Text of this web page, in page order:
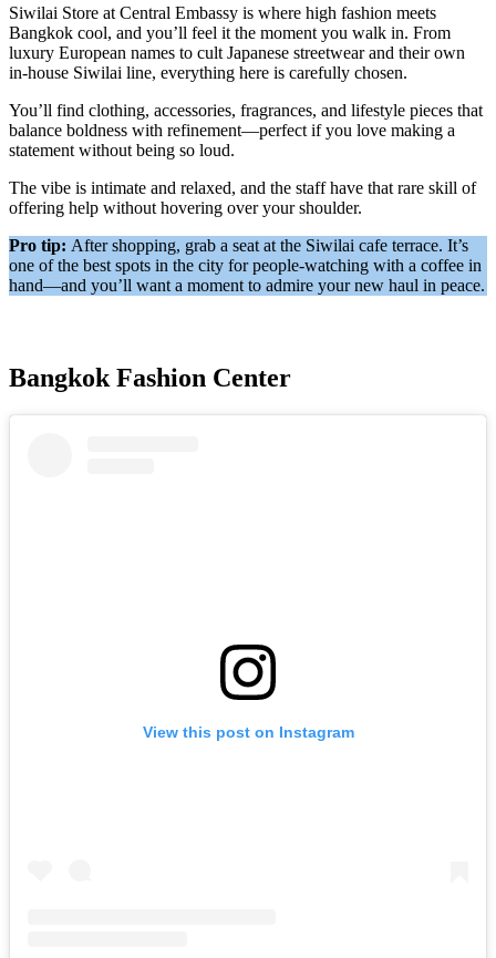
Siwilai Store at Central Embassy is where high fashion meets
Bangkok cool, and you’ll feel it the moment you walk in. From
luxury European names to cult Japanese streetwear and their own
in-house Siwilai line, everything here is carefully chosen.
You’ll find clothing, accessories, fragrances, and lifestyle pieces that
balance boldness with refinement—perfect if you love making a
statement without being so loud.
The vibe is intimate and relaxed, and the staff have that rare skill of
offering help without hovering over your shoulder.
Pro tip: After shopping, grab a seat at the Siwilai cafe terrace. It’s
one of the best spots in the city for people-watching with a coffee in
hand—and you’ll want a moment to admire your new haul in peace.
Bangkok Fashion Center
View this post on Instagram